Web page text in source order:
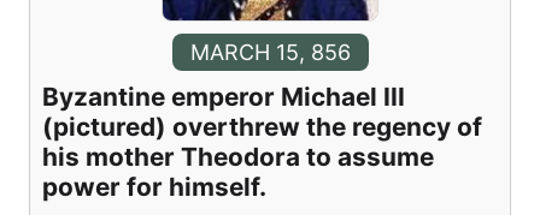
MARCH 15, 856
Byzantine emperor Michael III
(pictured) overthrew the regency of
his mother Theodora to assume
power for himself.